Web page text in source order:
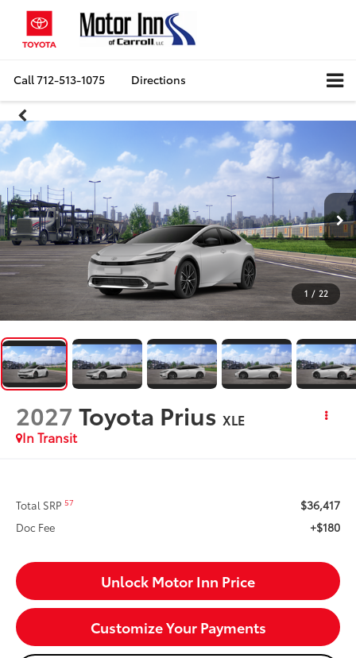
Call712-513-1075 Directions
1 / 22
2027 Toyota Prius XLE
In Transit
Total SRP57 $36,417
Doc Fee +$180
Unlock Motor Inn Price
Customize Your Payments